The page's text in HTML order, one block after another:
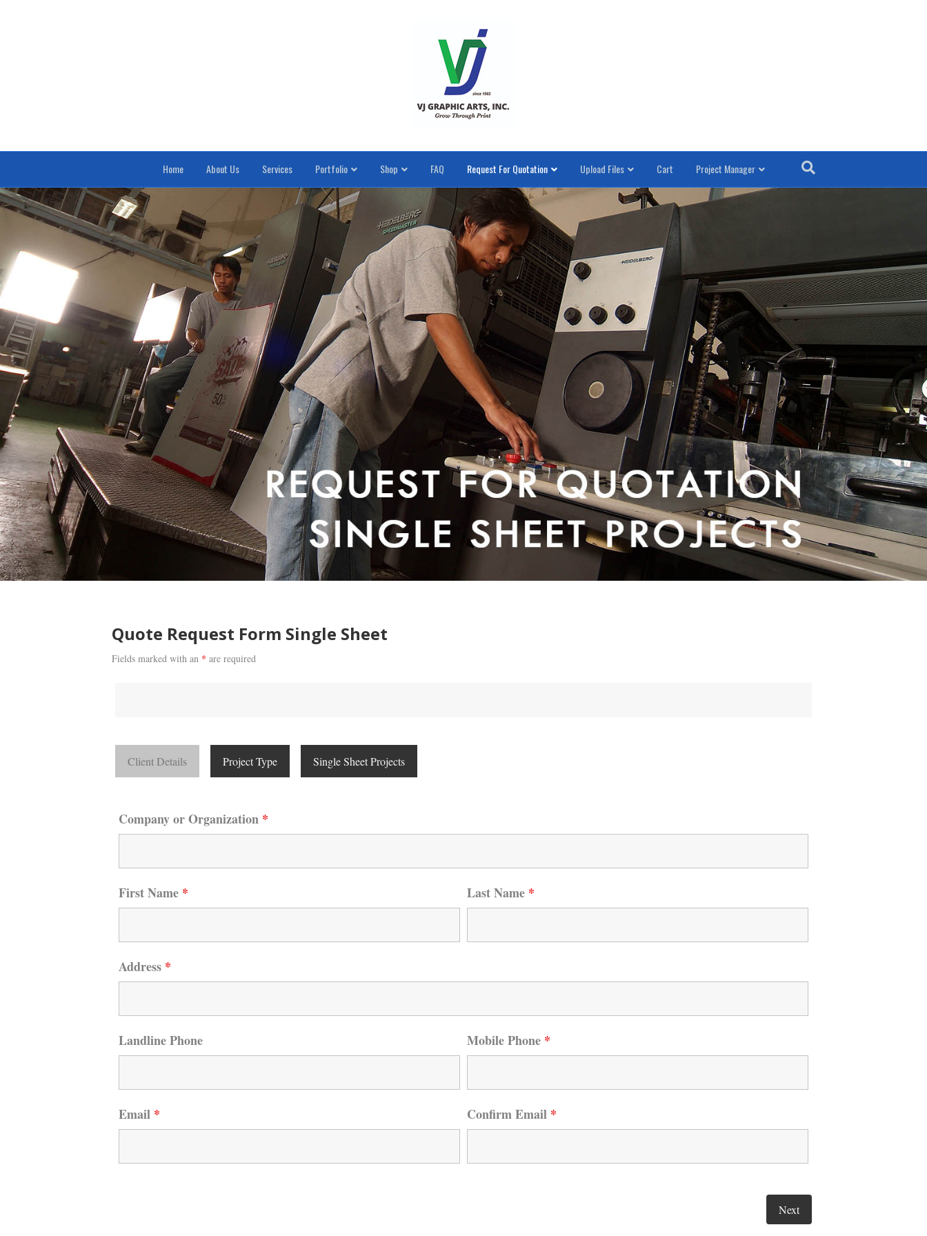
Home About Us Services Portfolio Shop FAQ Request For Quotation Upload Files Cart Project Manager
Quote Request Form Single Sheet
Fields marked with an * are required
Client Details Project Type Single Sheet Projects
Company or Organization *
First Name * Last Name *
Address *
Landline Phone Mobile Phone *
Email * Confirm Email *